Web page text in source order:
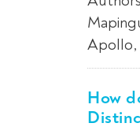
Apollo,
How